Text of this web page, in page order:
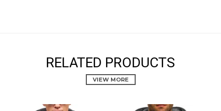
RELATED PRODUCTS
VIEW MORE